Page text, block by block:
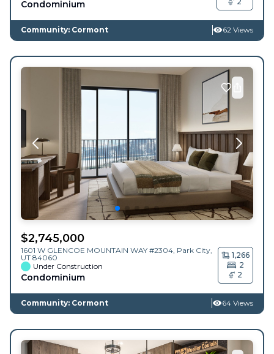
Condominium
Community: Cormont 62 Views
$2,745,000
1601 W GLENCOE MOUNTAIN WAY #2304, Park City
UT 84060
Under Construction
Condominium
1,266
2
2
Community: Cormont 64 Views